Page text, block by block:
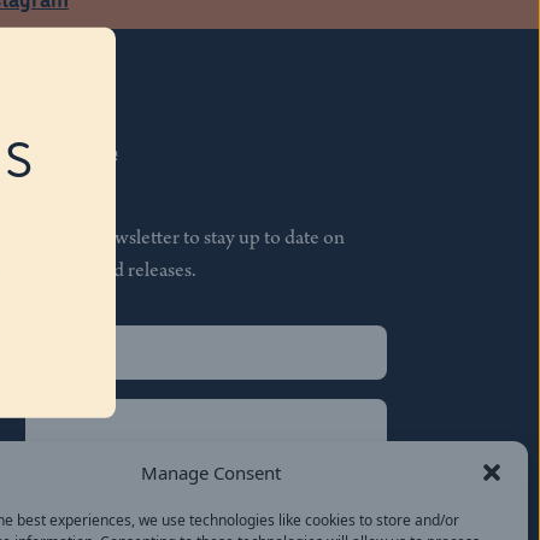
Manage Consent
best experiences, we use technologies like cookies to store and/or
Subscribe
Join our newsletter to stay up to date on
features and releases.
(Required)
(Required)